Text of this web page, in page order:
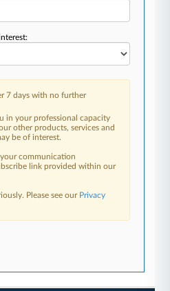
7 days with no further
in your professional capacity
other products, services and
be of interest.
communication
link provided within our
Please see our Privacy